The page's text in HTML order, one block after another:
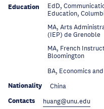
Education
EdD,
Education,
MA, Arts
(IEP) de Grenoble
MA, French
Bloomington
BA, Economics
Nationality China
Contacts huang@unu.edu